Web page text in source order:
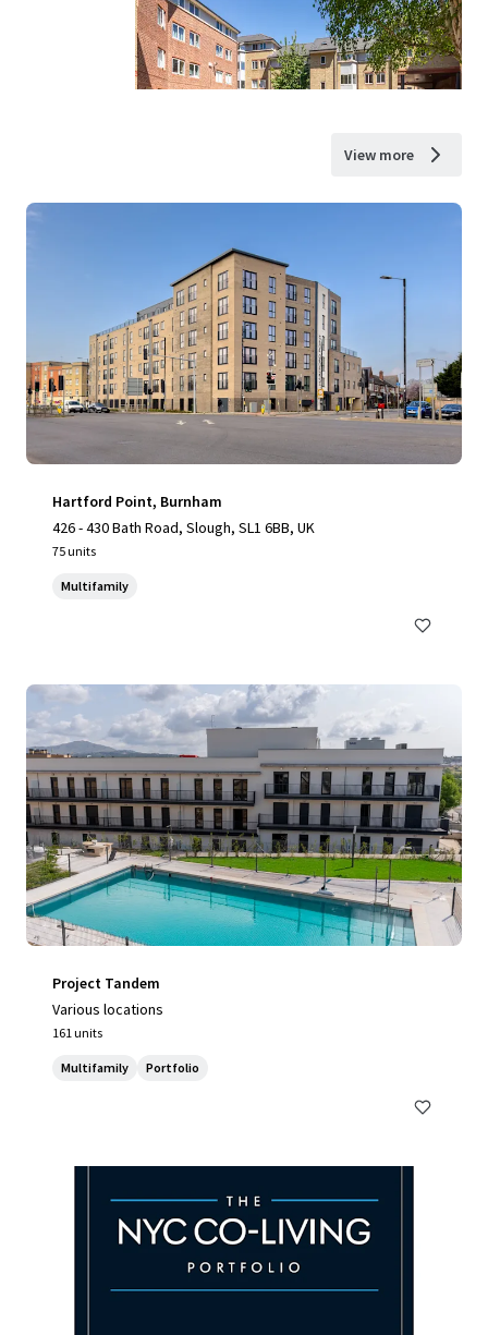
View more
Hartford Point, Burnham
426 - 430 Bath Road, Slough, SL1 6BB, UK
75 units
Multifamily
Project Tandem
Various locations
161 units
Multifamily Portfolio